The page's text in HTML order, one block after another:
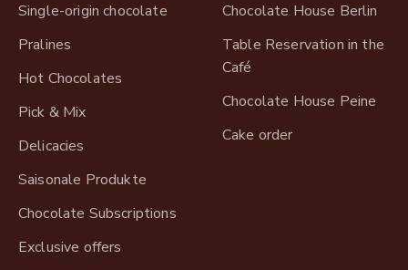
Single-origin chocolate
Pralines
Hot Chocolates
Pick & Mix
Delicacies
Saisonale Produkte
Chocolate Subscriptions
Exclusive offers
Chocolate House Berlin
Table Reservation in the
Café
Chocolate House Peine
Cake order